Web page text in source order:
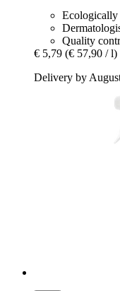
Ecologically
Quality
€ 5,79 (€ 57,90 / l)
Delivery by